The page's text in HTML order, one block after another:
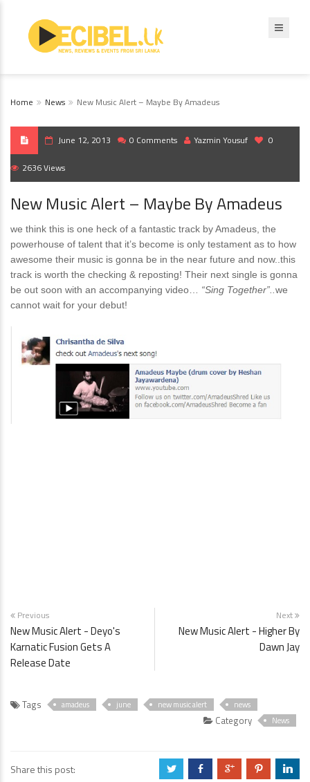
Home News New Music Alert – Maybe By Amadeus
June 12, 2013 0 Comments Yazmin Yousuf 0
2636 Views
New Music Alert – Maybe By Amadeus
we think this is one heck of a fantastic track by Amadeus, the
powerhouse of talent that it’s become is only testament as to how
awesome their music is gonna be in the near future and now..this
track is worth the checking & reposting! Their next single is gonna
be out soon with an accompanying video… “Sing Together”.. we
cannot wait for your debut!
Previous
New Music Alert - Deyo's
Karnatic Fusion Gets A
Release Date
Next
New Music Alert - Higher By
Dawn Jay
Tags amadeus june new music alert news
Category News
Share this post: a b c d j